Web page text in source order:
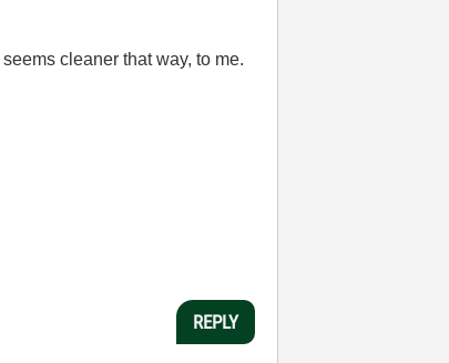
cleaner that way, to me.
REPLY